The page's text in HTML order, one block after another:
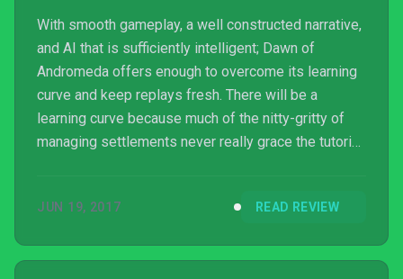
With smooth gameplay, a well constructed narrative,
and AI that is sufficiently intelligent; Dawn of
Andromeda offers enough to overcome its learning
curve and keep replays fresh. There will be a
learning curve because much of the nitty-gritty of
managing settlements never really grace the tutorial
must-do's, and politics fall into place. It errs a little
but I guess that's just the proof that it exists in the
JUN 19, 2017 READ REVIEW